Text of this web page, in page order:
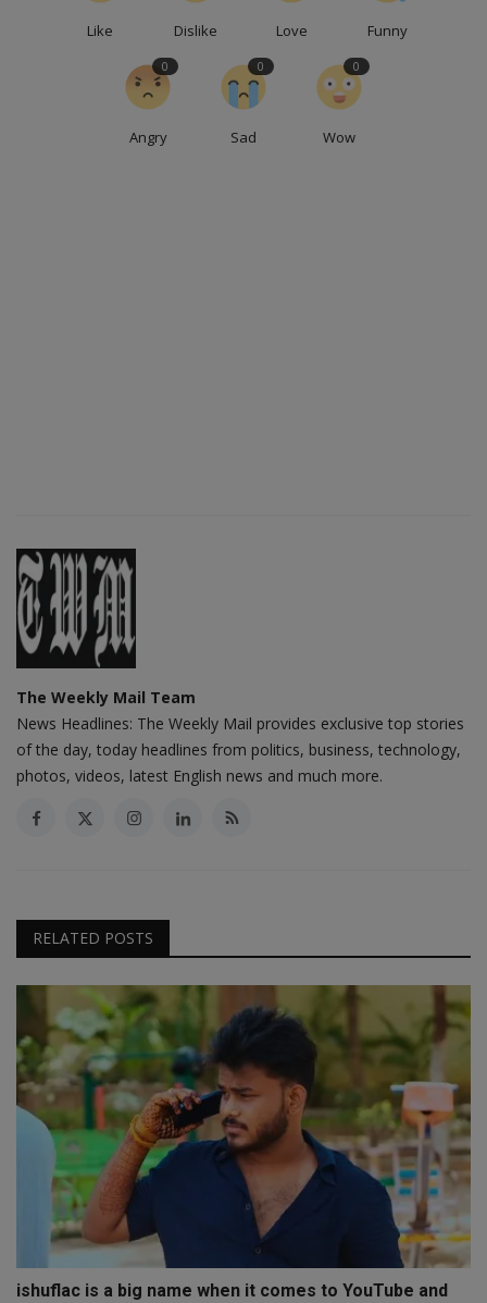
Like Dislike Love Funny
Angry
0
Sad
0
Wow
0
The Weekly Mail Team
News Headlines: The Weekly Mail provides exclusive top stories
of the day, today headlines from politics, business, technology,
photos, videos, latest English news and much more.
RELATED POSTS
ishuflac is a big name when it comes to YouTube and